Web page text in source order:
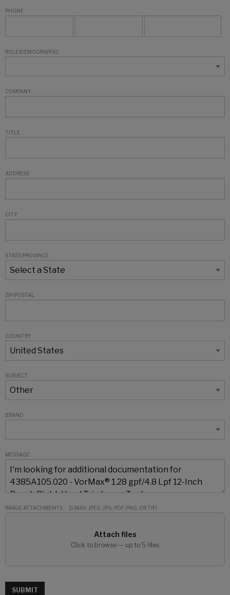
PHONE
ROLE/DEMOGRAPHIC
COMPANY
TITLE
ADDRESS
CITY
STATE/PROVINCE
ZIP/POSTAL
COUNTRY
SUBJECT
BRAND
MESSAGE
IMAGE ATTACHMENTS (5 MAX: JPEG, JPG, PDF, PNG, OR TIF)
Attach files
Click to browse — up to 5 files
SUBMIT